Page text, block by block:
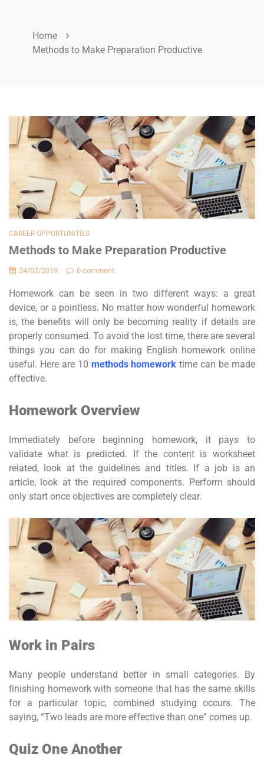
Home
Methods to Make Preparation Productive
CAREER OPPORTUNITIES
Methods to Make Preparation Productive
24/02/2019 0 comment
Homework can be seen in two different ways: a great
device, or a pointless. No matter how wonderful homework
is, the benefits will only be becoming reality if details are
properly consumed. To avoid the lost time, there are several
things you can do for making English homework online
useful. Here are 10 methods homework time can be made
effective.
Homework Overview
Immediately before beginning homework, it pays to
validate what is predicted. If the content is worksheet
related, look at the guidelines and titles. If a job is an
article, look at the required components. Perform should
only start once objectives are completely clear.
Work in Pairs
Many people understand better in small categories. By
finishing homework with someone that has the same skills
for a particular topic, combined studying occurs. The
saying, “Two leads are more effective than one” comes up.
Quiz One Another